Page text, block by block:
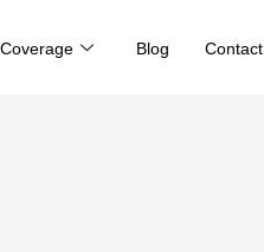
Blog Contact